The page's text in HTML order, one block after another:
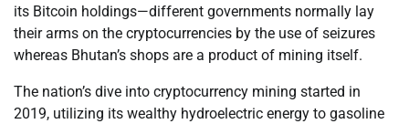
its Bitcoin holdings—different governments normally lay
their arms on the cryptocurrencies by the use of seizures
whereas Bhutan’s shops are a product of mining itself.
The nation’s dive into cryptocurrency mining started in
2019, utilizing its wealthy hydroelectric energy to gasoline